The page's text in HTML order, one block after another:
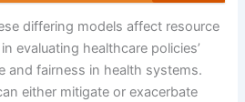
differing models affect resource
evaluating healthcare policies’
and fairness in health systems.
either mitigate or exacerbate